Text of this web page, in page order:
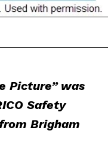
Picture” was
Safety
Brigham